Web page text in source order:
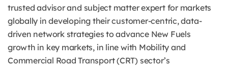
trusted advisor and subject matter expert for markets
globally in developing their customer-centric, data-
driven network strategies to advance New Fuels
growth in key markets, in line with Mobility and
Commercial Road Transport (CRT) sector’s